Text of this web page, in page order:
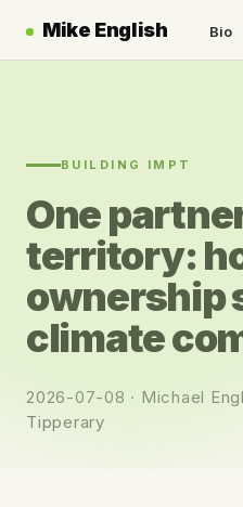
Mike English Bio
BUILDING IMPT
One
territory:
ownership
climate
2026-07-08 · Michael
Tipperary